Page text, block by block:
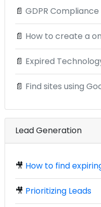
📄 GDPR Compliance
📄 How to create a
📄 Expired
📄 Find sites using
Lead Generation
🎥 How to find
🎥 Prioritizing Leads